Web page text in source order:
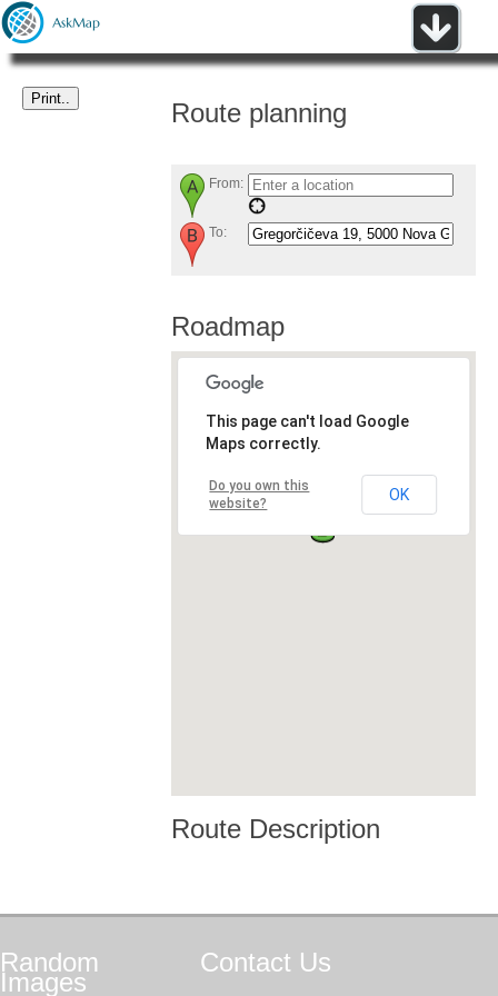
Route planning
From:
To:
Roadmap
This page can't load Google
Maps correctly.
Do you own this
website?
OK
Route Description
Random
Images
Contact Us